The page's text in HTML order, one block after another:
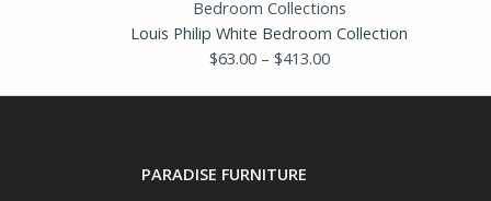
Bedroom Collections
Louis Philip White Bedroom Collection
$63.00 – $413.00
PARADISE FURNITURE